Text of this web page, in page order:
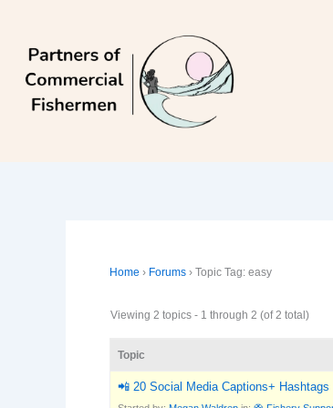
content
Home › Forums › Topic Tag: easy
Viewing 2 topics - 1 through 2 (of 2 total)
Topic
📲 20 Social Media Captions+